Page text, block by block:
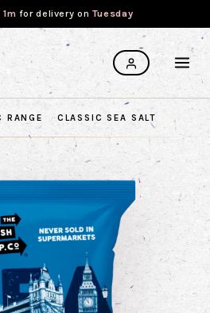
fordelivery on Tuesday
RANGE CLASSIC SEA SALT